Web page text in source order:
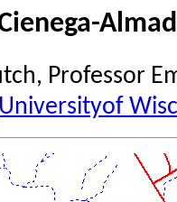
Professor
Universityof